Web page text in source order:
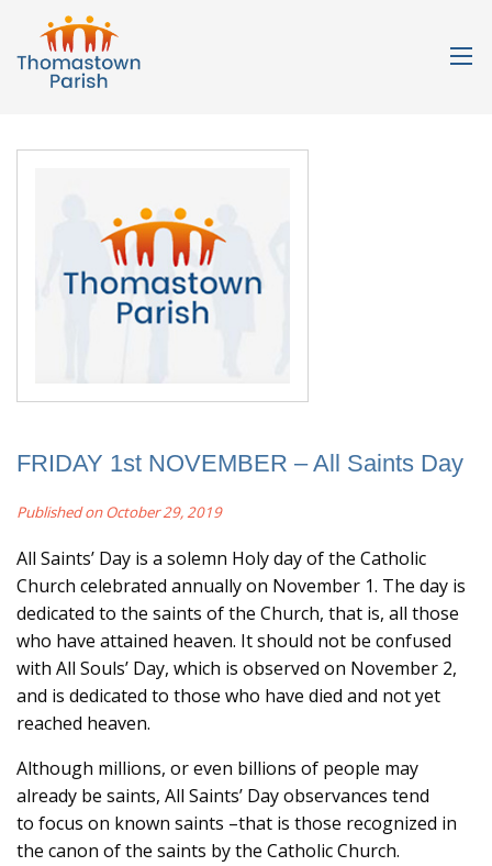
FRIDAY 1st NOVEMBER – All Saints Day
Published on October 29, 2019
All Saints’ Day is a solemn Holy day of the Catholic
Church celebrated annually on November 1. The day is
dedicated to the saints of the Church, that is, all those
who have attained heaven. It should not be confused
with All Souls’ Day, which is observed on November 2,
and is dedicated to those who have died and not yet
reached heaven.
Although millions, or even billions of people may
already be saints, All Saints’ Day observances tend
to focus on known saints –that is those recognized in
the canon of the saints by the Catholic Church.